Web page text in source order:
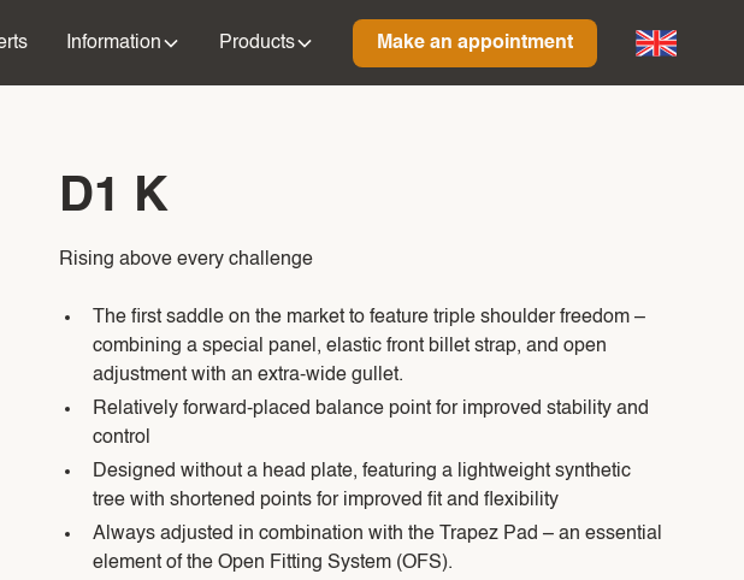
Information Products Make an appointment
D1 K
Rising above every challenge
The first saddle on the market to feature triple shoulder freedom –
combining a special panel, elastic front billet strap, and open
adjustment with an extra-wide gullet.
Relatively forward-placed balance point for improved stability and
control
Designed without a head plate, featuring a lightweight synthetic
tree with shortened points for improved fit and flexibility
Always adjusted in combination with the Trapez Pad – an essential
element of the Open Fitting System (OFS).